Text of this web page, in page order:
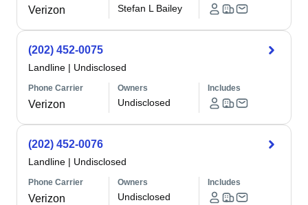
Verizon Stefan L Bailey
(202) 452-0075
Landline | Undisclosed
Phone Carrier
Verizon
Owners
Undisclosed
Includes
(202) 452-0076
Landline | Undisclosed
Phone Carrier
Verizon
Owners
Undisclosed
Includes